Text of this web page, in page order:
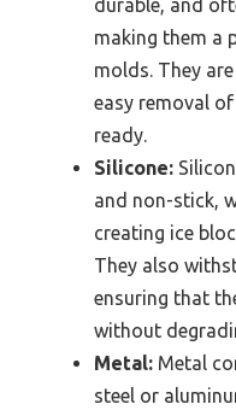
durable, and
making them a
molds. They
easy removal
ready.
Silicone:
and non-stick,
creating ice
They also
ensuring that
without
Metal: Metal
steel or